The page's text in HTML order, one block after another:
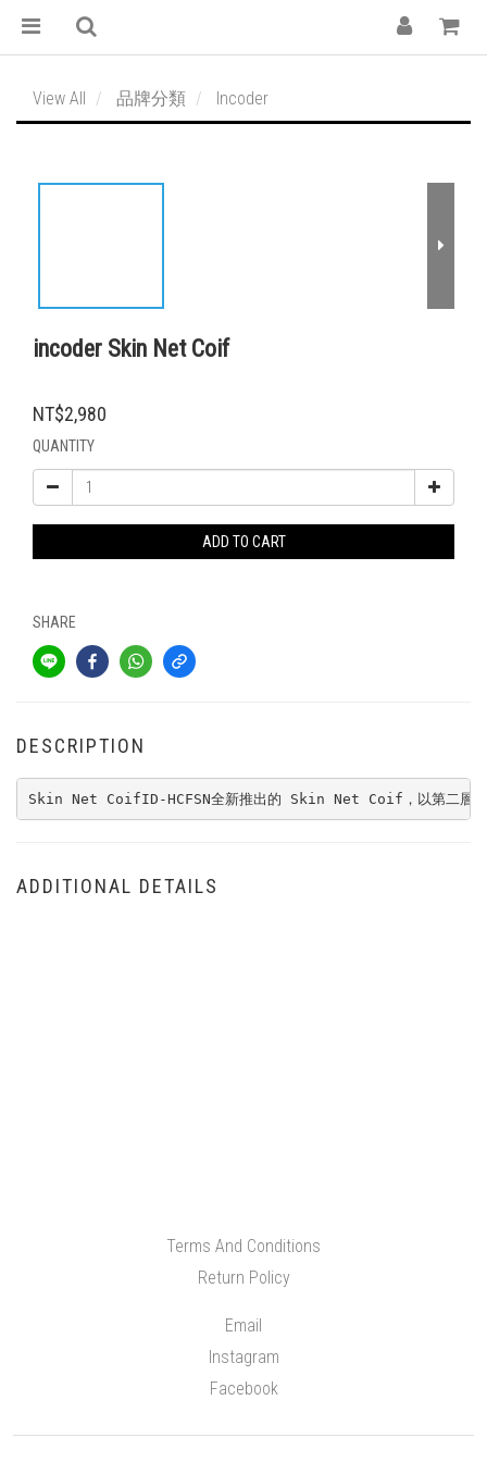
View All 品牌分類 Incoder
incoder Skin Net Coif
NT$2,980
QUANTITY
ADD TO CART
SHARE
DESCRIPTION
Skin Net CoifID-HCFSN全新推出的 Skin Net Coif，以第
ADDITIONAL DETAILS
Terms And Conditions
Return Policy
Email
Instagram
Facebook